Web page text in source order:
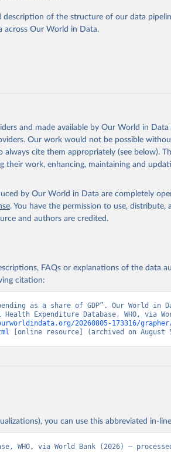
or economic analysis, the World
understanding and addressing global
data downloaded from this page, please use
updated December 12th, 2025, World
(2026). Accessed on 2026-07-27.
of the structure of our data
across Our World in Data.
and made available by Our World in Data
Our work would not be possible
always cite them appropriately (see below).
their work, enhancing, maintaining and
by Our World in Data are completely
. You have the permission to use, distribute,
and authors are credited.
FAQs or explanations of the data
citation:
as a share of GDP”. Our World in
Expenditure Database, WHO, via
20260805-173316/
[online resource] (archived on August
you can use this abbreviated in-
WHO, via World Bank (2026) –